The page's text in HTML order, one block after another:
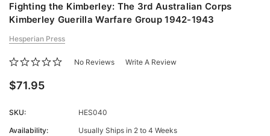
Fighting the Kimberley: The 3rd Australian Corps
Kimberley Guerilla Warfare Group 1942-1943
Hesperian Press
No Reviews Write A Review
$71.95
SKU:
HES040
Availability:
Usually Ships in 2 to 4 Weeks